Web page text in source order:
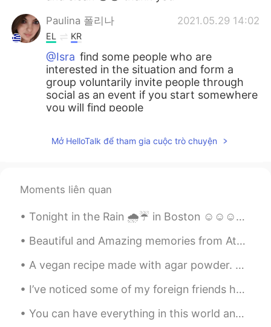
Paulina 폴리나 2021.05.29 14:02
EL KR
@Isra find some people who are
interested in the situation and form a
group voluntarily invite people through
social as an event if you start somewhere
you will find people
KR EN
Isra
but with the modernity has become in a
people from other towns of the country
places of the world, day by day is a place
Mở HelloTalk để tham gia cuộc trò chuyện
Moments liên quan
Tonight in the Rain 🌧️☔ in Boston ☺️☺️☺️☺️💕 looks like Gotham city out here lol "shout out to bat...
Beautiful and Amazing memories from Athens, 5 days were so little to explore this amazing city, h...
A vegan recipe made with agar powder. Agar powder is almost exactly like gelatin but it is made f...
I’ve noticed some of my foreign friends have been a little confused on our education system in th...
You can have everything in this world and still have nothing, Or you can have little and have it...